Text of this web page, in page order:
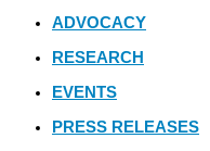
ADVOCACY
RESEARCH
EVENTS
PRESS RELEASES